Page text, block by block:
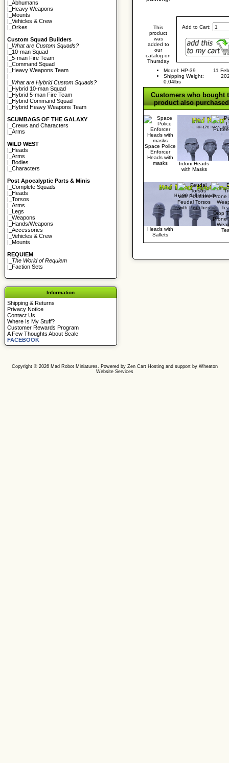
|_Abhumans
Heavy Weapons
Mounts
|_Vehicles & Crew
|_Orkes
Custom Squad Builders
What are Custom Squads?
10-man Squad
|_5-man Fire Team
|_Command Squad
Heavy Weapons Team
What are Hybrid Custom Squads?
Hybrid 10-man Squad
Hybrid 5-man Fire Team
Hybrid Command Squad
Hybrid Heavy Weapons Team
SCUMBAGS OF THE GALAXY
|_Crews and Characters
|_Arms
WILD WEST
Heads
|_Arms
Bodies
|_Characters
Post Apocalyptic Parts & Minis
|_Complete Squads
Heads
|_Torsos
|_Arms
Legs
|_Weapons
Hands/Weapons
|_Accessories
|_Vehicles & Crew
Mounts
REQUIEM
The World of Requiem
Faction Sets
Information
Shipping & Returns
Privacy Notice
Contact Us
Where Is My Stuff?
Customer Rewards Program
A Few Thoughts About Scale
FACEBOOK
Add to Cart:
Model: HP-39
Shipping Weight:
0.04lbs
This
product
was
added to
our
catalog on
Thursday
11
Customers who bought
product also
Space Police
Enforcer
Heads with
masks
Irdoni Heads
with Masks
Heads with
Sallets
Feudal Torsos
with Pouches
Drop
Prone
Copyright © 2026 Mad Robot Miniatures. Powered by Zen CartHosting and support by Wheaton
Website Services